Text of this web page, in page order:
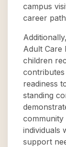
campus
career
Adult Care
children
readiness
standing
community
individuals
support